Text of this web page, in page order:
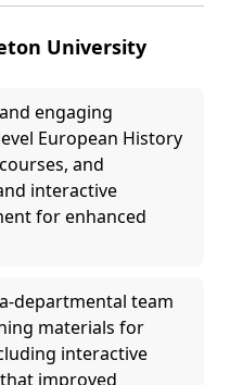
University
engaging
European History
and
interactive
for enhanced
departmental team
materials for
interactive
improved